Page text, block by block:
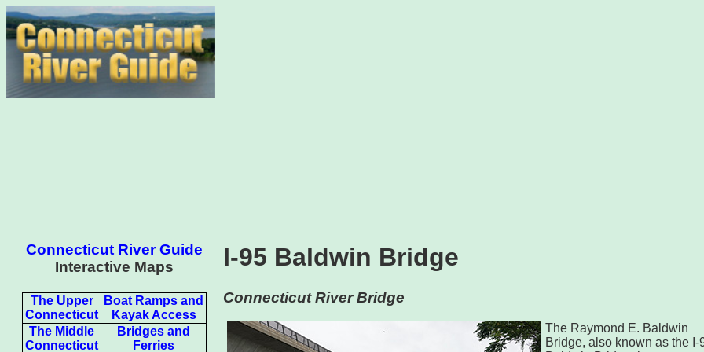
Connecticut River Guide
Interactive Maps
The Upper
Connecticut
Boat Ramps and
Kayak Access
The Middle
Connecticut
Bridges and
Ferries
I-95 Baldwin Bridge
Connecticut River Bridge
The Raymond E. Baldwin
Bridge, also known as the I-